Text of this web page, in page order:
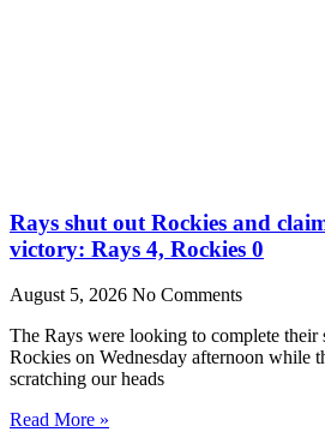
Rays shut out Rockies and
victory: Rays 4, Rockies 0
August 5, 2026 No Comments
The Rays were looking to complete their
Rockies on Wednesday afternoon while
scratching our heads
Read More »